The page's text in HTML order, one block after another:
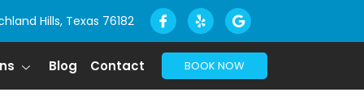
Hills, Texas 76182
Blog Contact BOOK NOW